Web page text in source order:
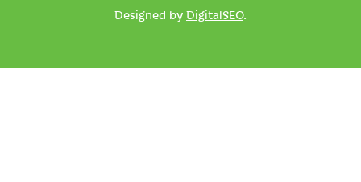
Designed by DigitalSEO.